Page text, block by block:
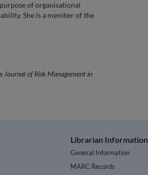
of organisational
She is a member of the
Journal of Risk Management in
Librarian Information
General Information
MARC Records